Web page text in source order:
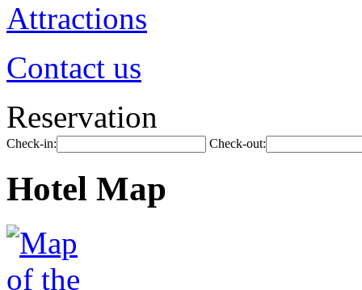
Attractions
Contact us
Reservation
Check-in: Check-out:
Hotel Map